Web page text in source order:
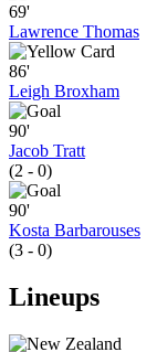
69'
Lawrence Thomas
86'
Leigh Broxham
90'
Jacob Tratt
(2 - 0)
90'
Kosta Barbarouses
(3 - 0)
Lineups